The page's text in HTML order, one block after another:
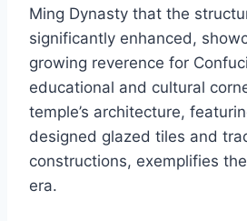
Ming Dynasty that the
significantly enhanced,
growing reverence for
educational and cultural
temple’s architecture,
designed glazed tiles and
constructions, exemplifies
era.